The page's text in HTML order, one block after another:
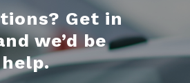
Get in
we’d be